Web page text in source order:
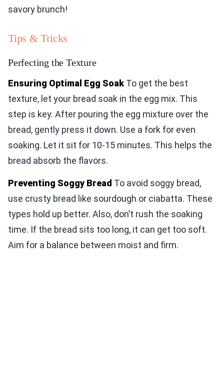
savory brunch!
Tips & Tricks
Perfecting the Texture
Ensuring Optimal Egg Soak To get the best
texture, let your bread soak in the egg mix. This
step is key. After pouring the egg mixture over the
bread, gently press it down. Use a fork for even
soaking. Let it sit for 10-15 minutes. This helps the
bread absorb the flavors.
Preventing Soggy Bread To avoid soggy bread,
use crusty bread like sourdough or ciabatta. These
types hold up better. Also, don’t rush the soaking
time. If the bread sits too long, it can get too soft.
Aim for a balance between moist and firm.